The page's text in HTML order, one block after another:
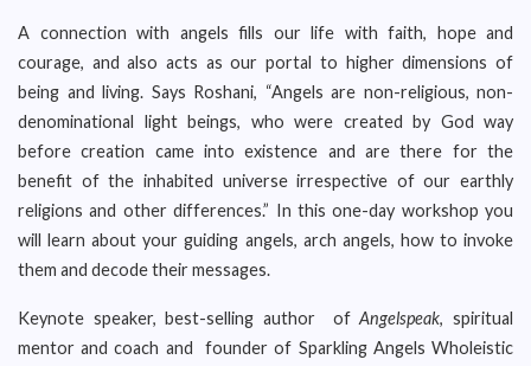
A connection with angels fills our life with faith, hope and
courage, and also acts as our portal to higher dimensions of
being and living. Says Roshani, “Angels are non-religious, non-
denominational light beings, who were created by God way
before creation came into existence and are there for the
benefit of the inhabited universe irrespective of our earthly
religions and other differences.” In this one-day workshop you
will learn about your guiding angels, arch angels, how to invoke
them and decode their messages.
Keynote speaker, best-selling author ofAngelspeak, spiritual
mentor and coach and founder of Sparkling Angels Wholeistic